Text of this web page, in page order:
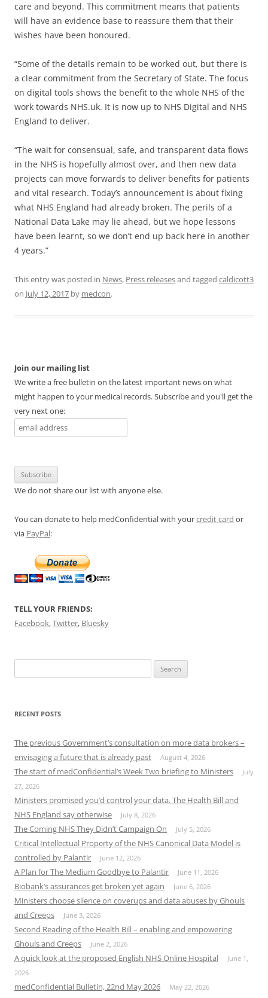
care and beyond. This commitment means that patients
will have an evidence base to reassure them that their
wishes have been honoured.
“Some of the details remain to be worked out, but there is
a clear commitment from the Secretary of State. The focus
on digital tools shows the benefit to the whole NHS of the
work towards NHS.uk. It is now up to NHS Digital and NHS
England to deliver.
“The wait for consensual, safe, and transparent data flows
in the NHS is hopefully almost over, and then new data
projects can move forwards to deliver benefits for patients
and vital research. Today’s announcement is about fixing
what NHS England had already broken. The perils of a
National Data Lake may lie ahead, but we hope lessons
have been learnt, so we don’t end up back here in another
4 years.”
This entry was posted in News, Press releasesand tagged caldicott3
on July 12, 2017 by medcon.
Join our mailing list
We write a free bulletin on the latest important news on what
might happen to your medical records. Subscribe and you'll get the
very next one:
We do not share our list with anyone else.
You can donate to help medConfidential with yourcredit card or
via PayPal:
TELL YOUR FRIENDS:
Facebook,Twitter, Bluesky
for:
RECENT POSTS
The previous Government’s consultation on more data brokers –
envisaging a future that is already past
August 4, 2026
The start of medConfidential’s Week Two briefing to Ministers
July
27, 2026
Ministers promised you’d control your data. The Health Bill and
NHS England say otherwise
July 8, 2026
The Coming NHS They Didn’t Campaign On July 5, 2026
Critical Intellectual Property of the NHS Canonical Data Model is
controlled by Palantir
June 12, 2026
A Plan for The Medium Goodbye to Palantir June 11, 2026
Biobank’s assurances get broken yet again June 6, 2026
Ministers choose silence on coverups and data abuses by Ghouls
and Creeps
June 3, 2026
Second Reading of the Health Bill – enabling and empowering
Ghouls and Creeps
June 2, 2026
A quick look at the proposed English NHS Online Hospital
June 1,
2026
medConfidential Bulletin, 22nd May 2026 May 22, 2026